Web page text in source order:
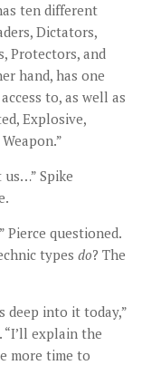
ten different
Dictators,
Protectors, and
hand, has one
to, as well as
Explosive,
Spike
Pierce questioned.
types do? The
deep into it today,”
explain the
more time to